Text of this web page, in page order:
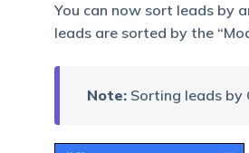
You can now sort leads by
leads are sorted by the
Note: Sorting leads by